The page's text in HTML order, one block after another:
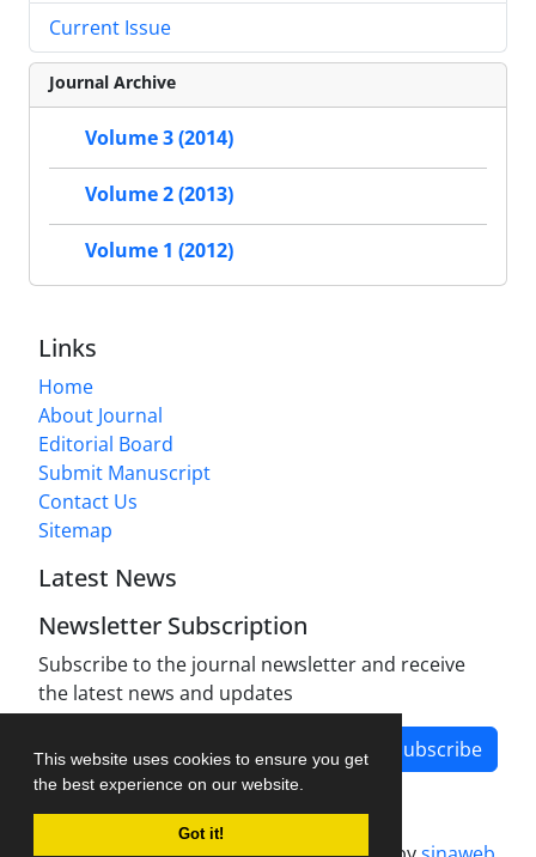
This website uses cookies to ensure you get
the best experience on our website.
Got it!
Current Issue
Journal Archive
Volume 3 (2014)
Volume 2 (2013)
Volume 1 (2012)
Links
Home
About Journal
Editorial Board
Submit Manuscript
Contact Us
Sitemap
Latest News
Newsletter Subscription
Subscribe to the journal newsletter and receive
the latest news and updates
Subscribe